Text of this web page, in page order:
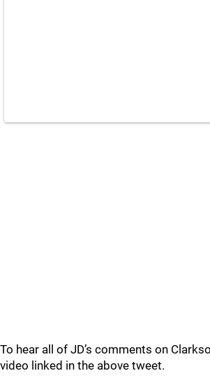
To hear all of JD’s comments on
video linked in the above tweet.